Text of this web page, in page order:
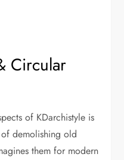
Circular
of KDarchistyle is
demolishing old
them for modern